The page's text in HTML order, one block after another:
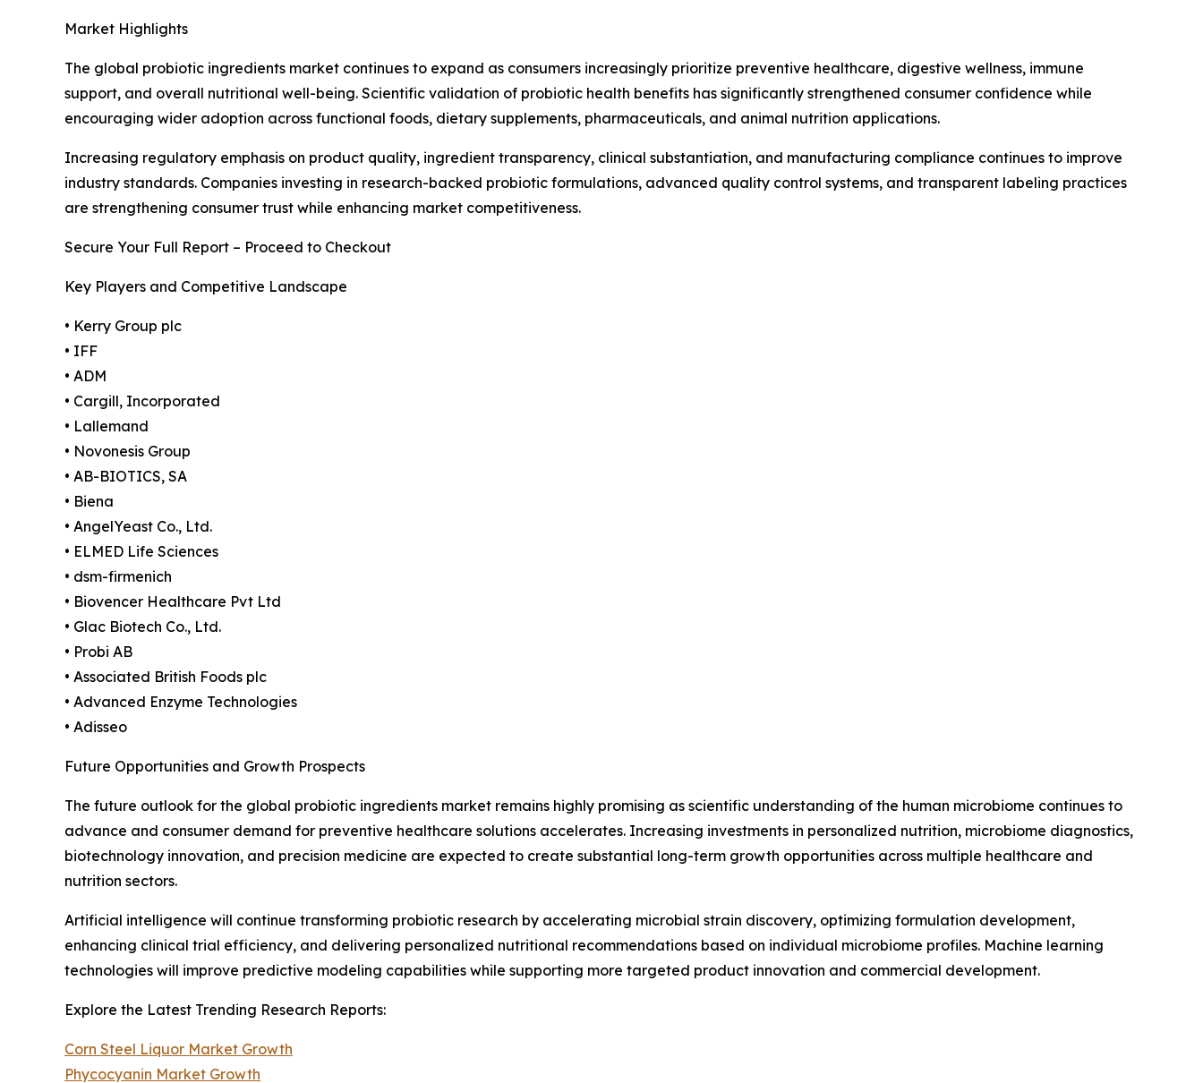
Market Highlights
The global probiotic ingredients market continues to expand as consumers increasingly prioritize preventive healthcare, digestive wellness, immune
support, and overall nutritional well-being. Scientific validation of probiotic health benefits has significantly strengthened consumer confidence while
encouraging wider adoption across functional foods, dietary supplements, pharmaceuticals, and animal nutrition applications.
Increasing regulatory emphasis on product quality, ingredient transparency, clinical substantiation, and manufacturing compliance continues to improve
industry standards. Companies investing in research-backed probiotic formulations, advanced quality control systems, and transparent labeling practices
are strengthening consumer trust while enhancing market competitiveness.
Secure Your Full Report – Proceed to Checkout
Key Players and Competitive Landscape
• Kerry Group plc
• IFF
• ADM
• Cargill, Incorporated
• Lallemand
• Novonesis Group
• AB-BIOTICS, SA
• Biena
• AngelYeast Co., Ltd.
• ELMED Life Sciences
• dsm-firmenich
• Biovencer Healthcare Pvt Ltd
• Glac Biotech Co., Ltd.
• Probi AB
• Associated British Foods plc
• Advanced Enzyme Technologies
• Adisseo
Future Opportunities and Growth Prospects
The future outlook for the global probiotic ingredients market remains highly promising as scientific understanding of the human microbiome continues to
advance and consumer demand for preventive healthcare solutions accelerates. Increasing investments in personalized nutrition, microbiome diagnostics,
biotechnology innovation, and precision medicine are expected to create substantial long-term growth opportunities across multiple healthcare and
nutrition sectors.
Artificial intelligence will continue transforming probiotic research by accelerating microbial strain discovery, optimizing formulation development,
enhancing clinical trial efficiency, and delivering personalized nutritional recommendations based on individual microbiome profiles. Machine learning
technologies will improve predictive modeling capabilities while supporting more targeted product innovation and commercial development.
Explore the Latest Trending Research Reports:
Corn Steel Liquor Market Growth
Phycocyanin Market Growth